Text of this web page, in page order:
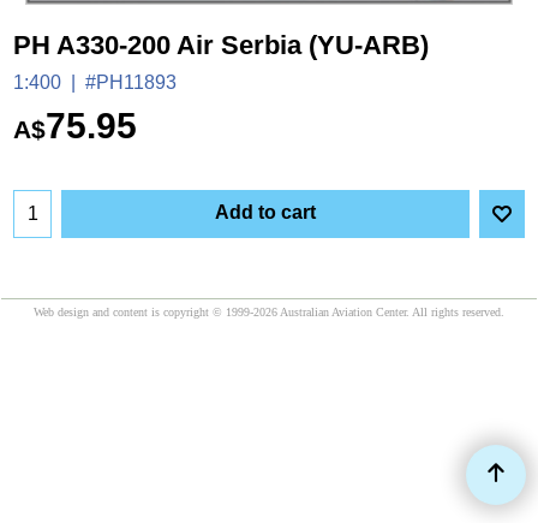
PH A330-200 Air Serbia (YU-ARB)
1:400 #PH11893
A$75.95
Add to cart
Web design and content is copyright © 1999-2026 Australian Aviation Center. All rights reserved.